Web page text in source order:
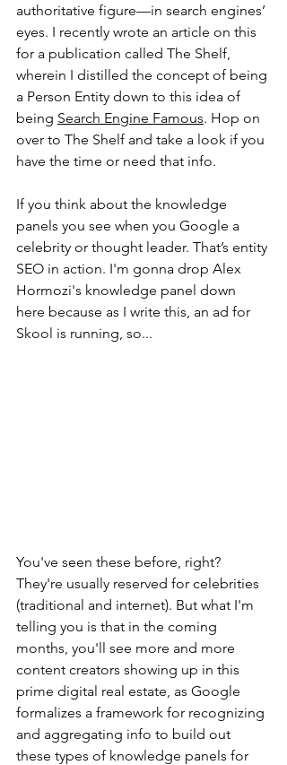
authoritative figure—in search engines’
eyes. I recently wrote an article on this
for a publication called The Shelf,
wherein I distilled the concept of being
a Person Entity down to this idea of
being Search Engine Famous. Hop on
over to The Shelf and take a look if you
have the time or need that info.
If you think about the knowledge
panels you see when you Google a
celebrity or thought leader. That’s entity
SEO in action. I'm gonna drop Alex
Hormozi's knowledge panel down
here because as I write this, an ad for
Skool is running, so...
You've seen these before, right?
They're usually reserved for celebrities
(traditional and internet). But what I'm
telling you is that in the coming
months, you'll see more and more
content creators showing up in this
prime digital real estate, as Google
formalizes a framework for recognizing
and aggregating info to build out
these types of knowledge panels for